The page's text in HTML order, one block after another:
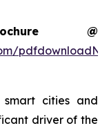
@
cities and
driver of the